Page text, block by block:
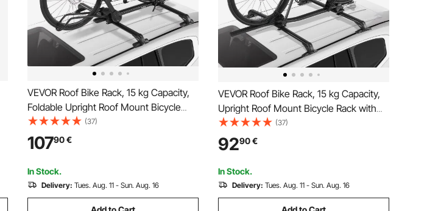
VEVOR Roof Bike Rack, 15 kg Capacity,
Foldable Upright Roof Mount Bicycle
Rack with Locking Systems & Adjustable
Arm for T-Slot Crossbars, Upright
Rooftop Bike Rack 1 Bike Carrier for Car
SUV, Black
(37)
10790€
In Stock.
Delivery: Tues. Aug. 11 - Sun. Aug. 16
VEVOR Roof Bike Rack, 15 kg Capacity,
Upright Roof Mount Bicycle Rack with
Secure Locking System for Most
Standard Crossbars, Aluminum Upright
Rooftop Bike Rack, 1 Bike Carrier for Car
SUV, Black
(37)
9290€
In Stock.
Delivery: Tues. Aug. 11 - Sun. Aug. 16